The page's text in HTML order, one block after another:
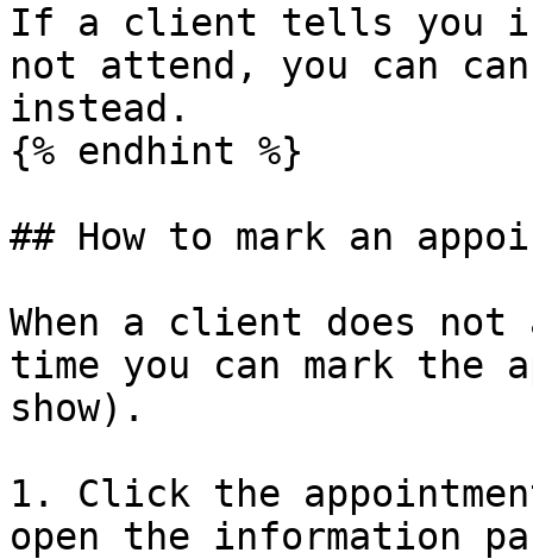
If a client tells you
not attend, you can
instead.
{% endhint %}
## How to mark an
When a client does
time you can mark the
show).
1. Click the
open the information